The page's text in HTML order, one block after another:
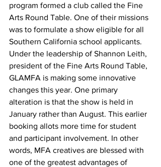
program formed a club called the Fine
Arts Round Table. One of their missions
was to formulate a show eligible for all
Southern California school applicants.
Under the leadership of Shannon Leith,
president of the Fine Arts Round Table,
GLAMFA is making some innovative
changes this year. One primary
alteration is that the show is held in
January rather than August. This earlier
booking allots more time for student
and participant involvement. In other
words, MFA creatives are blessed with
one of the greatest advantages of